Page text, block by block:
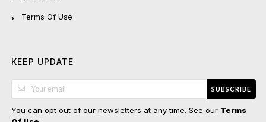
Terms Of Use
KEEP UPDATE
SUBSCRIBE
You can opt out of our newsletters at any time. See our Terms